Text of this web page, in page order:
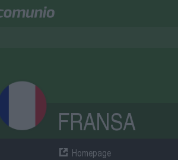
FRANSA
Homepage